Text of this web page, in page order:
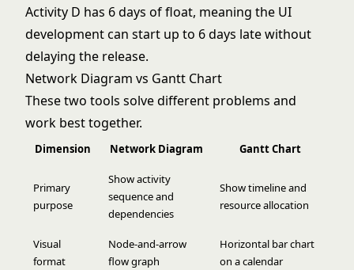
Activity D has 6 days of float, meaning the UI
development can start up to 6 days late without
delaying the release.
Network Diagram vs Gantt Chart
These two tools solve different problems and
work best together.
Dimension Network Diagram Gantt Chart
Primary
purpose
Show activity
sequence and
dependencies
Show timeline and
resource allocation
Visual
format
Node-and-arrow
flow graph
Horizontal bar chart
on a calendar